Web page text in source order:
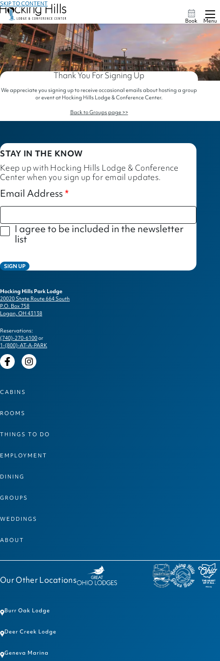
SKIP TO CONTENT
Book Menu
Thank You For Signing Up
We appreciate you signing up to receive occasional emails about hosting a group
or event at Hocking Hills Lodge & Conference Center.
Back to Groups page >>
STAY IN THE KNOW
Keep up with Hocking Hills Lodge & Conference
Center when you sign up for email updates.
Email Address
I agree to be included in the newsletter
list
SIGN UP
Hocking Hills Park Lodge
20020 State Route 664 South
P.O. Box 758
Logan, OH 43138
Reservations:
(740)-270-6100or
1-(800)-AT-A-PARK
FacebookInstagram
CABINS
ROOMS
THINGS TO DO
EMPLOYMENT
DINING
GROUPS
WEDDINGS
ABOUT
Our Other Locations
Burr Oak Lodge
Deer Creek Lodge
Geneva Marina